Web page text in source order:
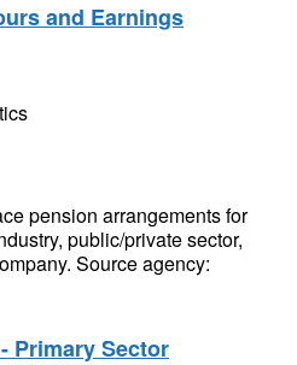
and Earnings
pension arrangements for
public/private sector,
Source agency:
Primary Sector